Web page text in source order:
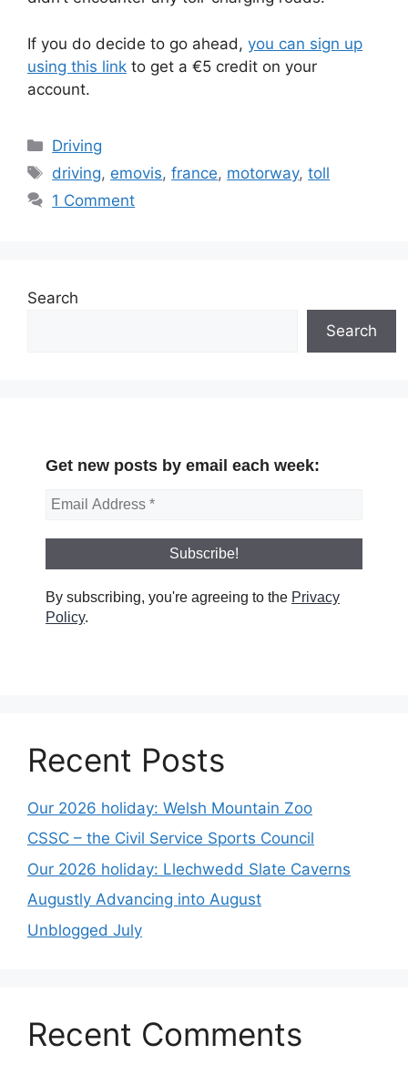
If you do decide to go ahead, you can sign up
using this link to get a €5 credit on your
account.
Categories
Driving
Tags
driving, emovis,france, motorway,toll
1 Comment
Search
Search
Get new posts by email each week:
By subscribing, you're agreeing to the Privacy
Policy.
Recent Posts
Our 2026 holiday: Welsh Mountain Zoo
CSSC – the Civil Service Sports Council
Our 2026 holiday: Llechwedd Slate Caverns
Augustly Advancing into August
Unblogged July
Recent Comments